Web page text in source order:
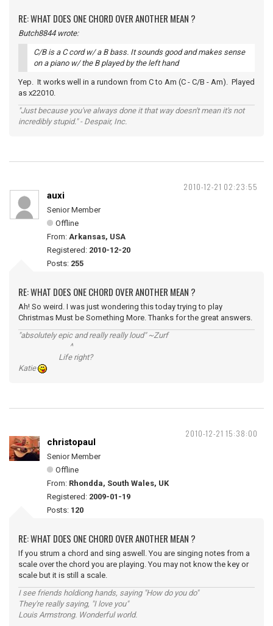
RE: WHAT DOES ONE CHORD OVER ANOTHER MEAN ?
Butch8844 wrote:
C/B is a C cord w/ a B bass. It sounds good and makes sense
on a piano w/ the B played by the left hand
Yep. It works well in a rundown from C to Am (C - C/B - Am). Played
as x22010.
"Just because you've always done it that way doesn't mean it's not
incredibly stupid." - Despair, Inc.
2010-12-21 02:23:55
auxi
Senior Member
Offline
From: Arkansas, USA
Registered: 2010-12-20
Posts: 255
RE: WHAT DOES ONE CHORD OVER ANOTHER MEAN ?
Ah! So weird. I was just wondering this today trying to play
Christmas Must be Something More. Thanks for the great answers.
"absolutely epic and really really loud" ~Zurf
^
Life right?
Katie
2010-12-21 15:38:00
christopaul
Senior Member
Offline
From: Rhondda, South Wales, UK
Registered: 2009-01-19
Posts: 120
RE: WHAT DOES ONE CHORD OVER ANOTHER MEAN ?
If you strum a chord and sing aswell. You are singing notes from a
scale over the chord you are playing. You may not know the key or
scale but it is still a scale.
I see friends holdiong hands, saying "How do you do"
They're really saying, "I love you"
Louis Armstrong. Wonderful world.